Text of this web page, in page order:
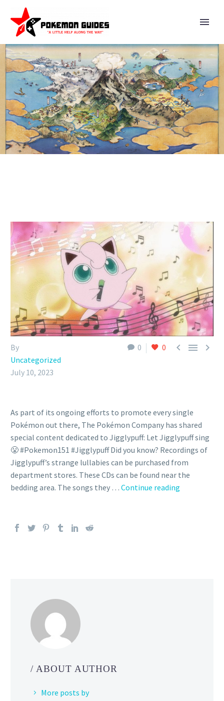
POKÉMON CLIP: LET
JIGGLYPUFF SING
0 0   
By
Uncategorized
July 10, 2023
As part of its ongoing efforts to promote every single
Pokémon out there, The Pokémon Company has shared
special content dedicated to Jigglypuff: Let Jigglypuff sing
😤 #Pokemon151 #Jigglypuff Did you know? Recordings of
Jigglypuff’s strange lullabies can be purchased from
department stores. These CDs can be found near the
bedding area. The songs they … Continue reading
/ ABOUT AUTHOR
More posts by